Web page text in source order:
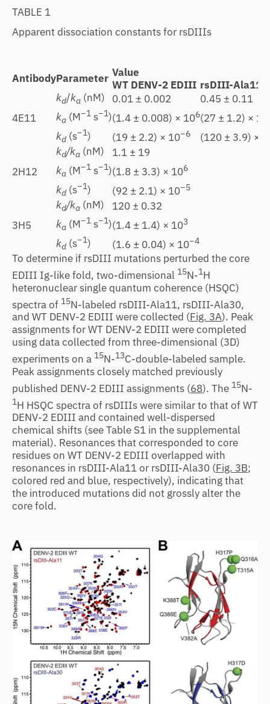
TABLE 1
Apparent dissociation constants for rsDIIIs
AntibodyParameter Value
WT DENV-2 EDIII rsDIII-Ala11
4E11
kd/ka (nM) 0.01 ± 0.002
0.45 ± 0.11
ka (M−1 s−1)(1.4 ± 0.008) × 106(27 ± 1.2) × 10
kd (s−1) (19 ± 2.2) × 10−6 (120 ± 3.9) ×
2H12
kd/ka (nM)
1.1 ± 19
ka (M−1 s−1)(1.8 ± 3.3) × 106
kd (s−1) (92 ± 2.1) × 10−5
3H5
kd/ka (nM)
120 ± 0.32
ka (M−1 s−1)(1.4 ± 1.4) × 103
kd (s−1) (1.6 ± 0.04) × 10−4
To determine if rsDIII mutations perturbed the core
EDIII Ig-like fold, two-dimensional 15N-1H
heteronuclear single quantum coherence (HSQC)
spectra of 15N-labeled rsDIII-Ala11, rsDIII-Ala30,
and WT DENV-2 EDIII were collected (Fig. 3A). Peak
assignments for WT DENV-2 EDIII were completed
using data collected from three-dimensional (3D)
experiments on a 15N-13C-double-labeled sample.
Peak assignments closely matched previously
published DENV-2 EDIII assignments (68). The 15N-
1H HSQC spectra of rsDIIIs were similar to that of WT
DENV-2 EDIII and contained well-dispersed
chemical shifts (see Table S1 in the supplemental
material). Resonances that corresponded to core
residues on WT DENV-2 EDIII overlapped with
resonances in rsDIII-Ala11 or rsDIII-Ala30 (Fig. 3B;
colored red and blue, respectively), indicating that
the introduced mutations did not grossly alter the
core fold.